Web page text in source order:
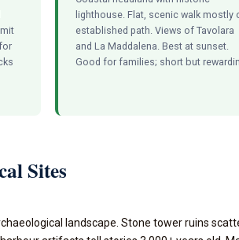
lighthouse. Flat, scenic walk mostly
established path. Views of Tavolara
and La Maddalena. Best at sunset.
Good for families; short but
Sites
landscape. Stone tower ruins